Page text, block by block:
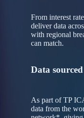
From interest
deliver data
with regional
can match.
Data
As part of TP
data from the